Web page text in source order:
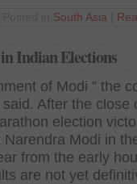
South Asia
Indian Elections
of Modi ” the
After the close
election
Modi in
from the early
are not yet